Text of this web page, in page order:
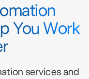
You Work
services and